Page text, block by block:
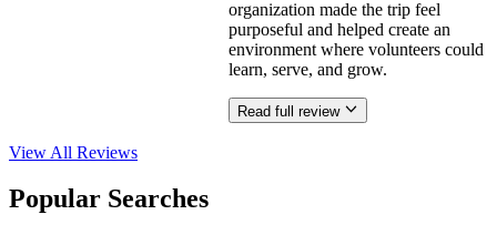
organization made the trip feel
purposeful and helped create an
environment where volunteers could
learn, serve, and grow.
Read full review
View All Reviews
Popular Searches